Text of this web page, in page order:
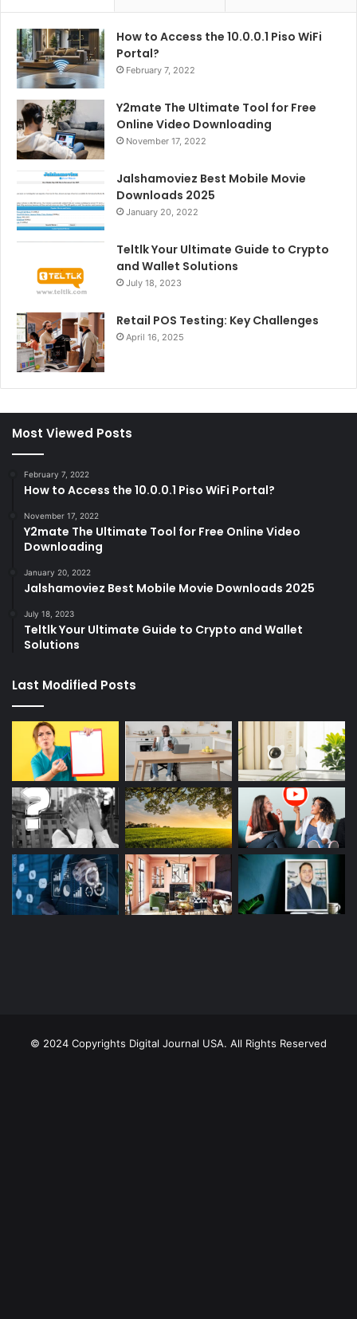
How to Access the 10.0.0.1 Piso WiFi
Portal?
February 7, 2022
Y2mate The Ultimate Tool for Free
Online Video Downloading
November 17, 2022
Jalshamoviez Best Mobile Movie
Downloads 2025
January 20, 2022
Teltlk Your Ultimate Guide to Crypto
and Wallet Solutions
July 18, 2023
Retail POS Testing: Key Challenges
April 16, 2025
Most Viewed Posts
February 7, 2022
How to Access the 10.0.0.1 Piso WiFi Portal?
November 17, 2022
Y2mate The Ultimate Tool for Free Online Video
Downloading
January 20, 2022
Jalshamoviez Best Mobile Movie Downloads 2025
July 18, 2023
Teltlk Your Ultimate Guide to Crypto and Wallet
Solutions
Last Modified Posts
© 2024 Copyrights Digital Journal USA. All Rights Reserved